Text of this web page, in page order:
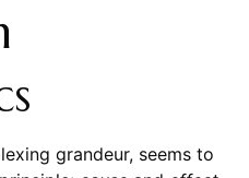
grandeur, seems to